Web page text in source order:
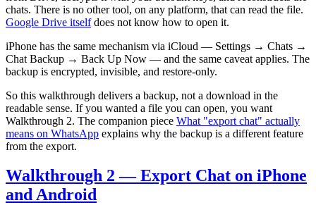
chats. There is no other tool, on any platform, that can read the file.
Google Drive itselfdoes not know how to open it.
iPhone has the same mechanism via iCloud — Settings → Chats →
Chat Backup → Back Up Now — and the same caveat applies. The
backup is encrypted, invisible, and restore-only.
So this walkthrough delivers a backup, not a download in the
readable sense. If you wanted a file you can open, you want
Walkthrough 2. The companion piece What "export chat" actually
means on WhatsApp explains why the backup is a different feature
from the export.
Walkthrough 2 — Export Chat on iPhone
and Android